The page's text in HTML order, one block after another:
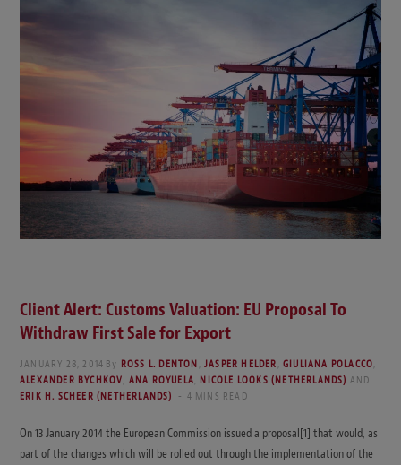
Client Alert: Customs Valuation: EU Proposal To
Withdraw First Sale for Export
JANUARY 28, 2014 By ROSS L. DENTON ,JASPER HELDER ,GIULIANA POLACCO
ALEXANDER BYCHKOV ANA ROYUELA NICOLE LOOKS (NETHERLANDS) AND
ERIK H. SCHEER (NETHERLANDS)
4 MINS READ
On 13 January 2014 the European Commission issued a proposal[1] that would, as
part of the changes which will be rolled out through the implementation of the